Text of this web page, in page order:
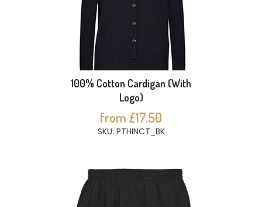
100% Cotton Cardigan (With
Logo)
from £17.50
SKU: PTHINCT_BK